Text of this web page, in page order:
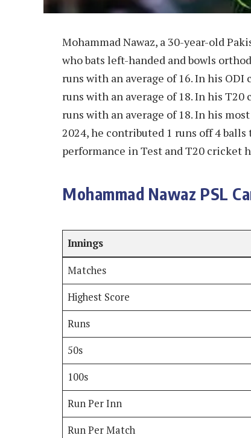
Mohammad Nawaz, a 30-year-old
who bats left-handed and bowls
runs with an average of 16. In his ODI
runs with an average of 18. In his T20
runs with an average of 18. In his
2024, he contributed 1 runs off 4 balls
performance in Test and T20 cricket
Mohammad Nawaz PSL
Innings
Matches
Highest Score
Runs
50s
100s
Run Per Inn
Run Per Match